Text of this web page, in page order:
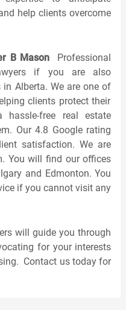
help clients overcome
B Mason Professional
if you are also
Alberta. We are one of
clients protect their
hassle-free real estate
Our 4.8 Google rating
satisfaction. We are
You will find our offices
and Edmonton. You
if you cannot visit any
will guide you through
for your interests
Contact us today for